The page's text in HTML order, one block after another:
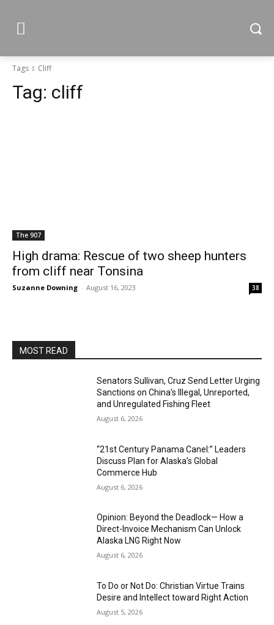
Tags Cliff
Tag: cliff
The 907
High drama: Rescue of two sheep hunters
from cliff near Tonsina
Suzanne Downing - August 16, 2023 38
MOST READ
Senators Sullivan, Cruz Send Letter Urging
Sanctions on China’s Illegal, Unreported,
and Unregulated Fishing Fleet
August 6, 2026
“21st Century Panama Canel:” Leaders
Discuss Plan for Alaska’s Global
Commerce Hub
August 6, 2026
Opinion: Beyond the Deadlock— How a
Direct-Invoice Mechanism Can Unlock
Alaska LNG Right Now
August 6, 2026
To Do or Not Do: Christian Virtue Trains
Desire and Intellect toward Right Action
August 5, 2026